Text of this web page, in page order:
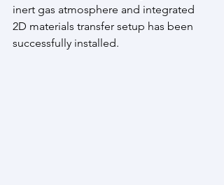
inert gas atmosphere and integrated
2D materials transfer setup has been
successfully installed.